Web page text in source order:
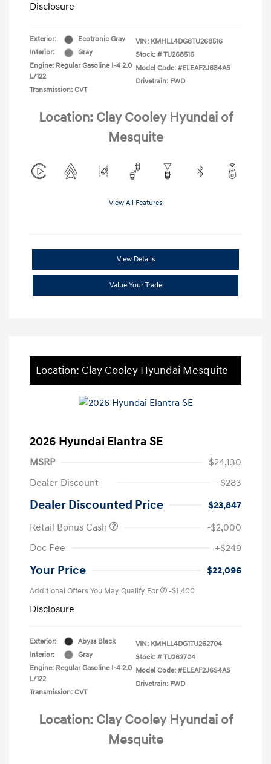
Disclosure
Exterior:
Ecotronic Gray
Interior:
Gray
Engine: Regular Gasoline I-4 2.0
L/122
Transmission: CVT
VIN: KMHLL4DG8TU268516
Stock: # TU268516
Model Code: #ELEAF2J6S4AS
Drivetrain: FWD
Location: Clay Cooley Hyundai of
Mesquite
View All Features
View Details
Value Your Trade
Location: Clay Cooley Hyundai Mesquite
2026 Hyundai Elantra SE
MSRP
$24,130
Dealer Discount
-$283
Dealer Discounted Price
$23,847
Retail Bonus Cash
-$2,000
Doc Fee
+$249
Your Price $22,096
Additional Offers You May Qualify For -$1,400
Disclosure
Exterior:
Abyss Black
Interior:
Gray
Engine: Regular Gasoline I-4 2.0
L/122
Transmission: CVT
VIN: KMHLL4DG1TU262704
Stock: # TU262704
Model Code: #ELEAF2J6S4AS
Drivetrain: FWD
Location: Clay Cooley Hyundai of
Mesquite